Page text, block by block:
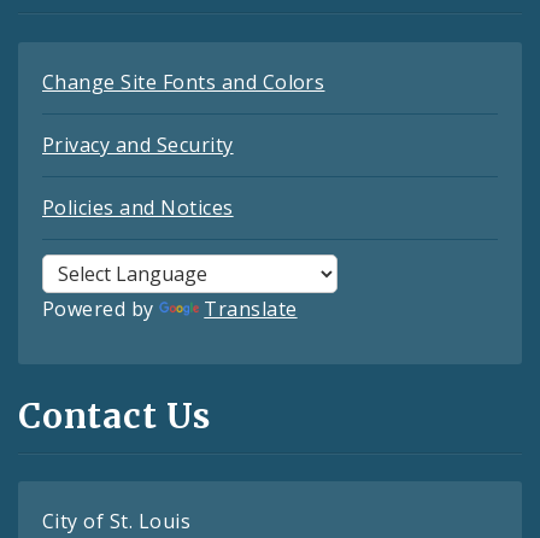
Change Site Fonts and Colors
Privacy and Security
Policies and Notices
Powered by Translate
Contact Us
City of St. Louis